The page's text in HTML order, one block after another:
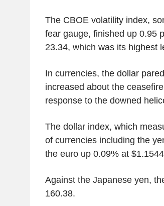
The CBOE volatility index,
fear gauge, finished up 0.95
23.34, which was its highest
In currencies, the dollar
increased about the
response to the downed
The dollar index, which
of currencies including the
the euro up 0.09% at
Against the Japanese yen,
160.38.